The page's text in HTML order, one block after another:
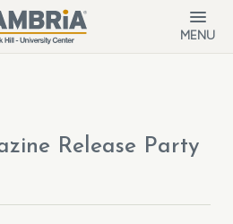
MENU
Release Party